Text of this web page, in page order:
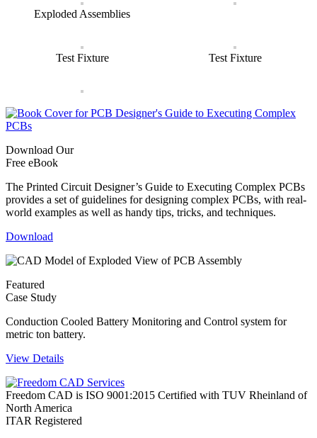
Exploded Assemblies
Test Fixture Test Fixture
Download Our
Free eBook
The Printed Circuit Designer’s Guide to Executing Complex PCBs
provides a set of guidelines for designing complex PCBs, with real-
world examples as well as handy tips, tricks, and techniques.
Download
Featured
Case Study
Conduction Cooled Battery Monitoring and Control system for
metric ton battery.
View Details
Freedom CAD is ISO 9001:2015 Certified with TUV Rheinland of
North America
ITAR Registered